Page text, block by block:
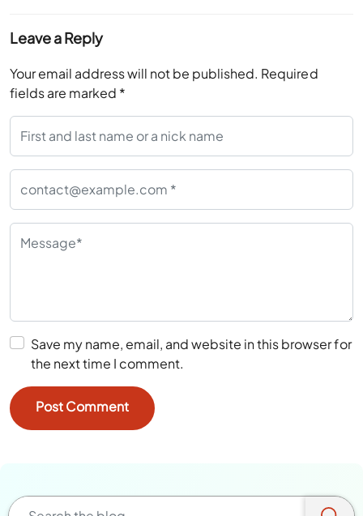
Leave a Reply
Your email address will not be published. Required
fields are marked *
Save my name, email, and website in this browser for
the next time I comment.